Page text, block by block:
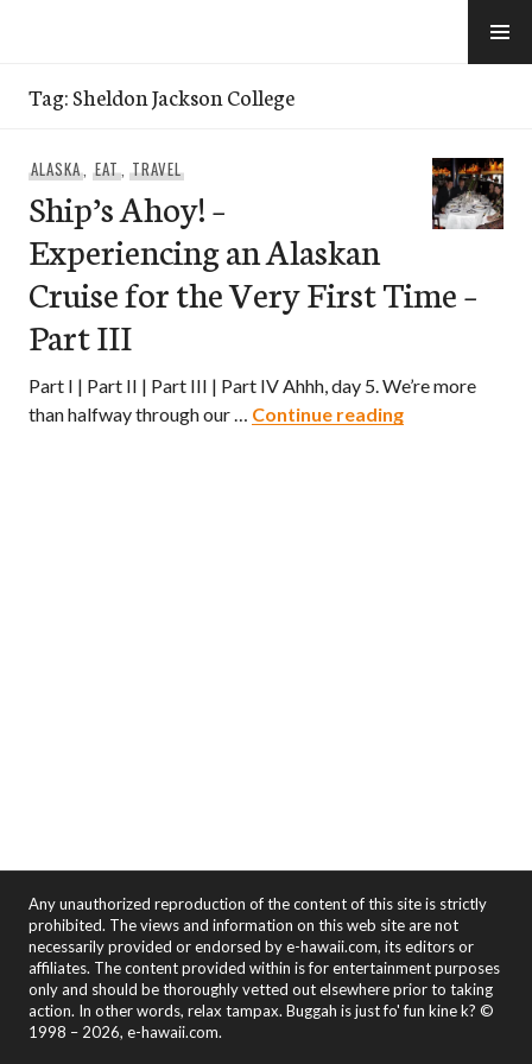
Tag:Sheldon Jackson College
ALASKA, EAT,TRAVEL
Ship’s Ahoy! –
Experiencing an Alaskan
Cruise for the Very First Time –
Part III
Part I | Part II | Part III | Part IV Ahhh, day 5. We’re more
than halfway through our … Continue readingShip’s Ahoy!
Any unauthorized reproduction of the content of this site is strictly
prohibited. The views and information on this web site are not
necessarily provided or endorsed by e-hawaii.com, its editors or
affiliates. The content provided within is for entertainment purposes
only and should be thoroughly vetted out elsewhere prior to taking
action. In other words, relax tampax. Buggah is just fo' fun kine k? ©
1998 – 2026, e-hawaii.com.